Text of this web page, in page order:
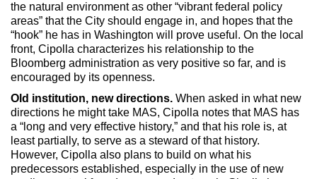
the natural environment as other “vibrant federal policy
areas” that the City should engage in, and hopes that the
“hook” he has in Washington will prove useful. On the local
front, Cipolla characterizes his relationship to the
Bloomberg administration as very positive so far, and is
encouraged by its openness.
Old institution, new directions. When asked in what new
directions he might take MAS, Cipolla notes that MAS has
a “long and very effective history,” and that his role is, at
least partially, to serve as a steward of that history.
However, Cipolla also plans to build on what his
predecessors established, especially in the use of new